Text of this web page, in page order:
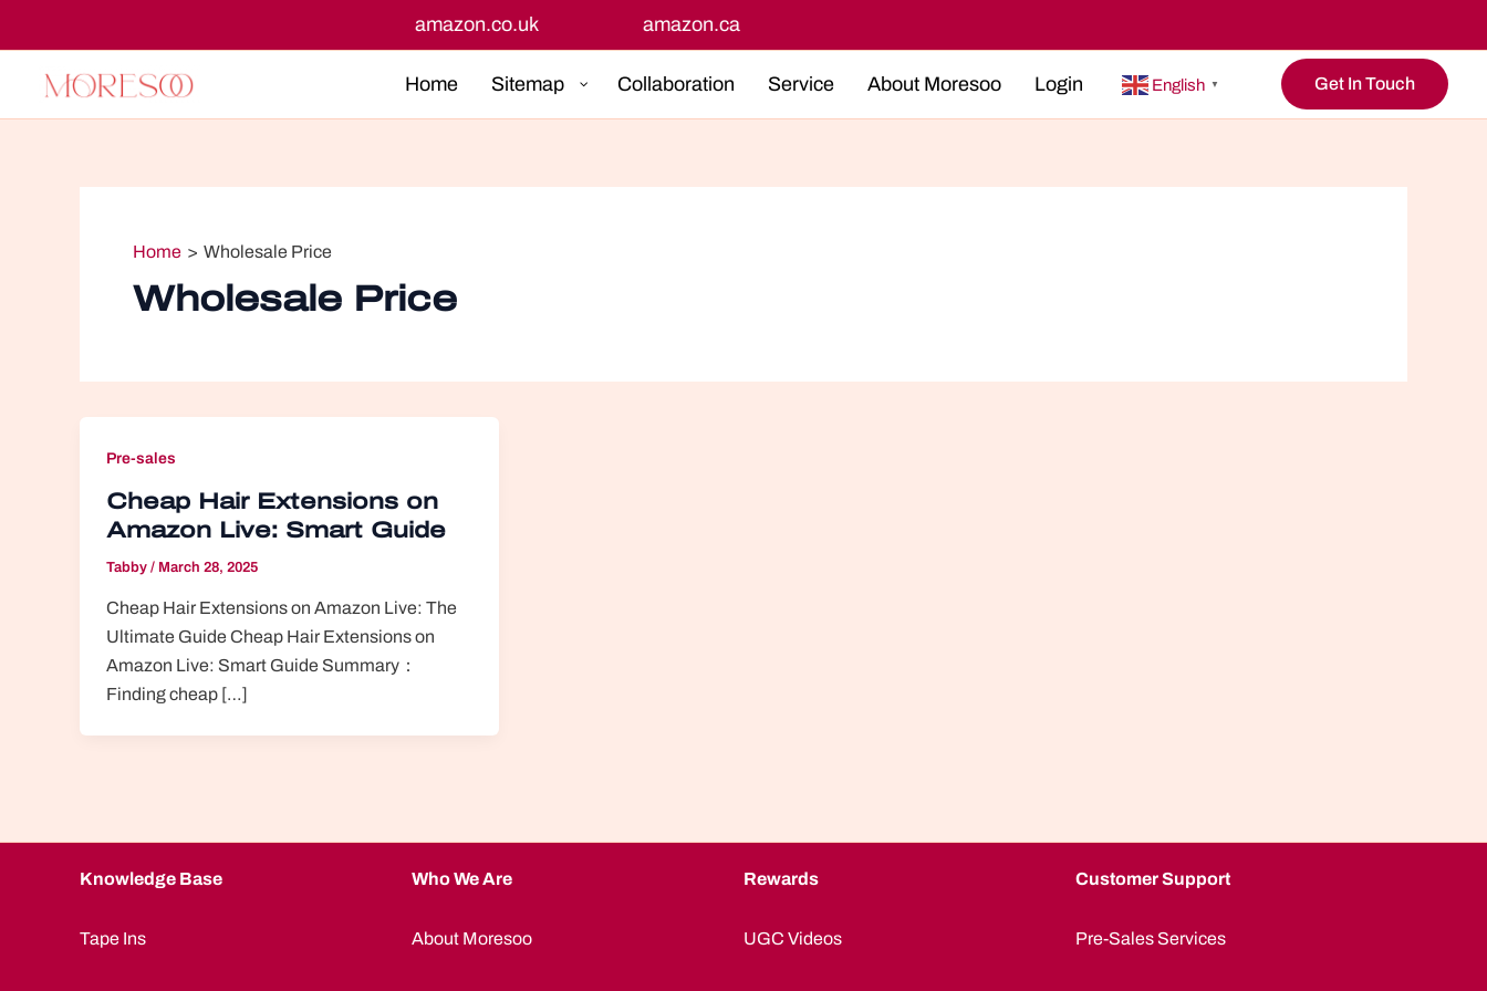
content
Get Up To 50%+ OFF
Home Sitemap Collaboration Service About Moresoo Login English ▼ Get In Touch
Home Wholesale Price
Wholesale Price
Pre-sales
Cheap Hair Extensions on
Amazon Live: Smart Guide
Tabby / March 28, 2025
Cheap Hair Extensions on Amazon Live: The
Ultimate Guide Cheap Hair Extensions on
Amazon Live: Smart Guide Summary：
Finding cheap […]
Knowledge Base
Tape Ins
Who We Are
About Moresoo
Rewards
UGC Videos
Customer Support
Pre-Sales Services